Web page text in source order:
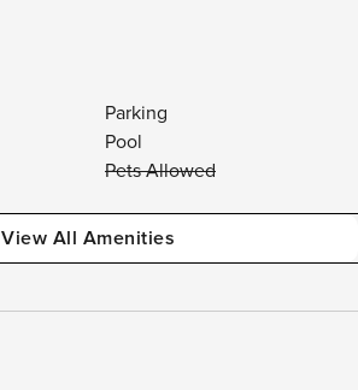
Parking
Pool
Pets Allowed
View All Amenities